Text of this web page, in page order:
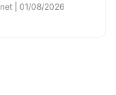
01/08/2026